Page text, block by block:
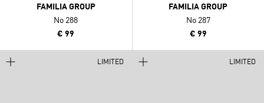
FAMILIA GROUP
No 288
€ 99
FAMILIA GROUP
No 287
€ 99
LIMITED LIMITED